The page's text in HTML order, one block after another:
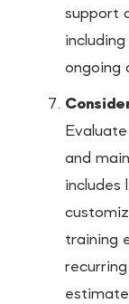
support
ongoing
and
includes
training